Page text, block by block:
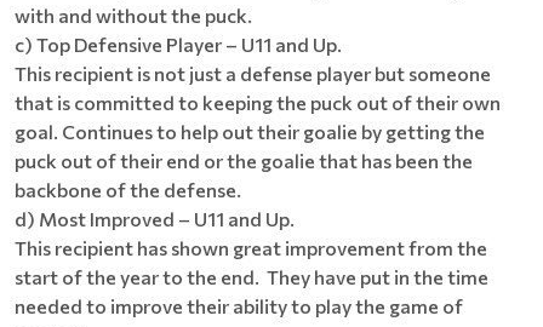
with and without the puck.
c) Top Defensive Player – U11 and Up.
This recipient is not just a defense player but someone
that is committed to keeping the puck out of their own
goal. Continues to help out their goalie by getting the
puck out of their end or the goalie that has been the
backbone of the defense.
d) Most Improved – U11 and Up.
This recipient has shown great improvement from the
start of the year to the end. They have put in the time
needed to improve their ability to play the game of